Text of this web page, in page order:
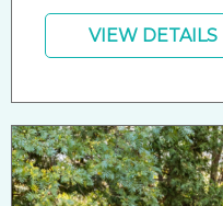
VIEW DETAILS